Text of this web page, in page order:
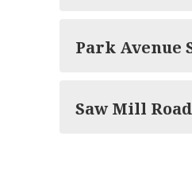
Park Avenue
Saw Mill